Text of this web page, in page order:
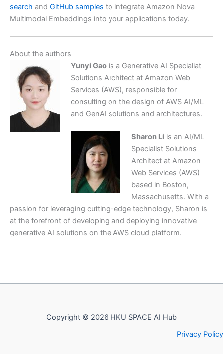
search and GitHub samples to integrate Amazon Nova
Multimodal Embeddings into your applications today.
About the authors
Yunyi Gaois a Generative AI Specialiat
Solutions Architect at Amazon Web
Services (AWS), responsible for
consulting on the design of AWS AI/ML
and GenAI solutions and architectures.
Sharon Li is an AI/ML
Specialist Solutions
Architect at Amazon
Web Services (AWS)
based in Boston,
Massachusetts. With a
passion for leveraging cutting-edge technology, Sharon is
at the forefront of developing and deploying innovative
generative AI solutions on the AWS cloud platform.
Copyright © 2026 HKU SPACE AI Hub
Privacy Policy